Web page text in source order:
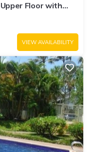
Floor with
VIEW AVAILABILITY